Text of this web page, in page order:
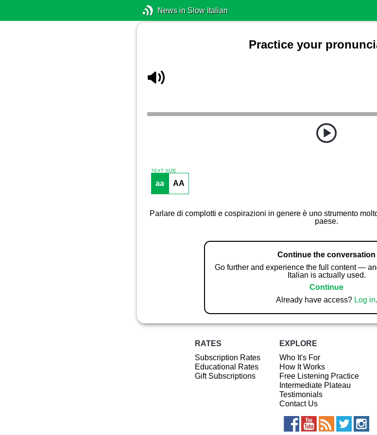
News in Slow Italian
Practice your
TEXT SIZE
aa AA
Parlare di complotti e cospirazioni in genere è uno strumento
paese.
Continue the conversation
Go further and experience the full content —
Italian is actually used.
Continue
Already have access? Log in.
RATES
Subscription Rates
Educational Rates
Gift Subscriptions
EXPLORE
Who It's For
How It Works
Free Listening Practice
Intermediate Plateau
Testimonials
Contact Us